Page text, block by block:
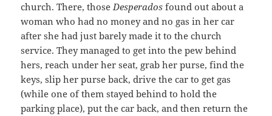
church. There, thoseDesperados found out about a
woman who had no money and no gas in her car
after she had just barely made it to the church
service. They managed to get into the pew behind
hers, reach under her seat, grab her purse, find the
keys, slip her purse back, drive the car to get gas
(while one of them stayed behind to hold the
parking place), put the car back, and then return the